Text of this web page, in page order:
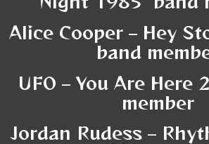
Alice Cooper – Hey
band
UFO – You Are Here
member
Jordan Rudess –